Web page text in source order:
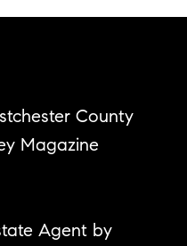
County
Magazine
Agent by